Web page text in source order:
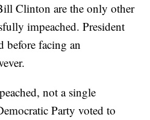
Clinton are the only other
impeached. President
before facing an
not a single
Party voted to